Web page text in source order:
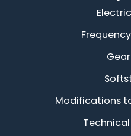
Modifications